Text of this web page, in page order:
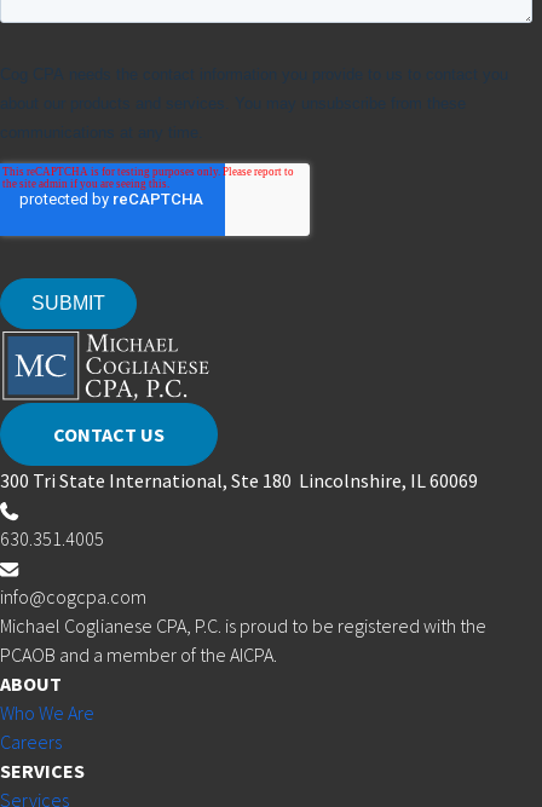
CONTACT US
300 Tri State International, Ste 180 Lincolnshire, IL 60069
630.351.4005
info@cogcpa.com
Michael Coglianese CPA, P.C. is proud to be registered with the
PCAOB and a member of the AICPA.
ABOUT
Who We Are
Careers
SERVICES
Services